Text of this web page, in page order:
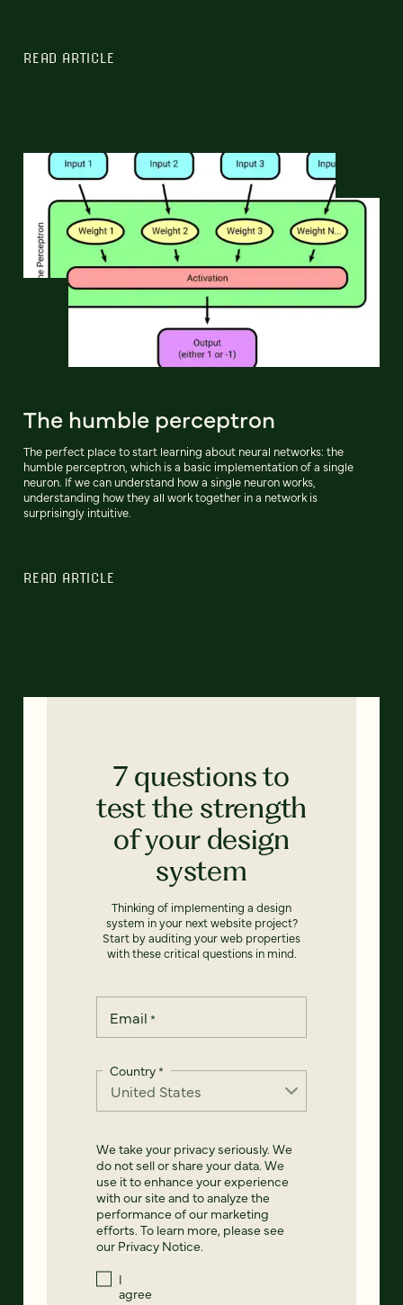
READ ARTICLE
The humble perceptron
The perfect place to start learning about neural networks: the
humble perceptron, which is a basic implementation of a single
neuron. If we can understand how a single neuron works,
understanding how they all work together in a network is
surprisingly intuitive.
READ ARTICLE
7 questions to
test the strength
of your design
system
Thinking of implementing a design
system in your next website project?
Start by auditing your web properties
with these critical questions in mind.
Email *
Country*
We take your privacy seriously. We
do not sell or share your data. We
use it to enhance your experience
with our site and to analyze the
performance of our marketing
efforts. To learn more, please see
our Privacy Notice.
I
agree